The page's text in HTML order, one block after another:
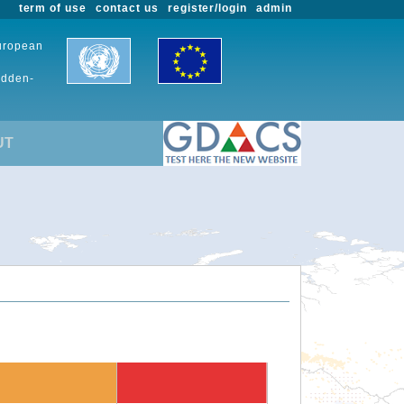
admin
register/login
contact us
term of use